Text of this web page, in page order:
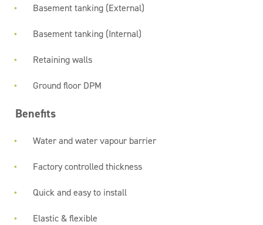
Basement tanking (External)
Basement tanking (Internal)
Retaining walls
Ground floor DPM
Benefits
Water and water vapour barrier
Factory controlled thickness
Quick and easy to install
Elastic & flexible